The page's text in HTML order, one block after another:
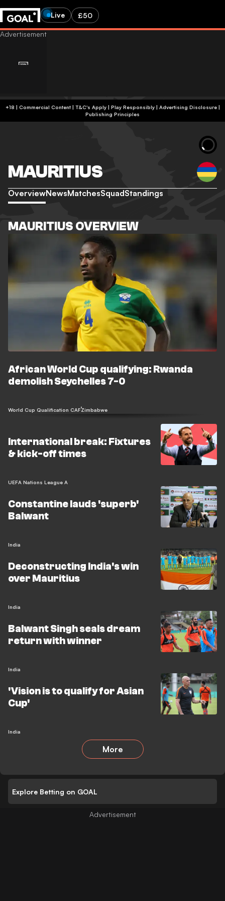
Live £50
+18 | Commercial Content | T&C's Apply | Play Responsibly| Advertising Disclosure|
Publishing Principles
MAURITIUS
OverviewNewsMatchesSquadStandings
MAURITIUS OVERVIEW
African World Cup qualifying: Rwanda
demolish Seychelles 7-0
World Cup Qualification CAFZimbabwe
International break: Fixtures
& kick-off times
UEFA Nations League A
Constantine lauds 'superb'
Balwant
India
Deconstructing India's win
over Mauritius
India
Balwant Singh seals dream
return with winner
India
'Vision is to qualify for Asian
Cup'
India
More
Explore Betting on GOAL